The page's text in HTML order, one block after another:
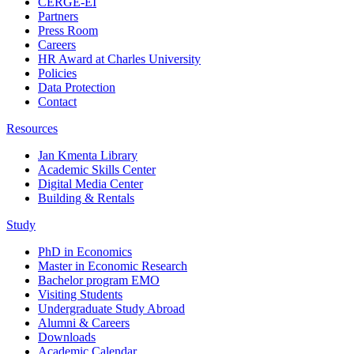
Partners
Press Room
Careers
HR Award at Charles University
Policies
Data Protection
Contact
Resources
Jan Kmenta Library
Academic Skills Center
Digital Media Center
Building & Rentals
Study
PhD in Economics
Master in Economic Research
Bachelor program EMO
Visiting Students
Undergraduate Study Abroad
Alumni & Careers
Downloads